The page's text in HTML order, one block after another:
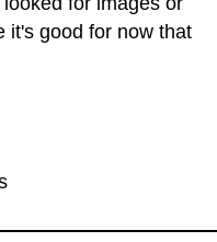
it's good for now that